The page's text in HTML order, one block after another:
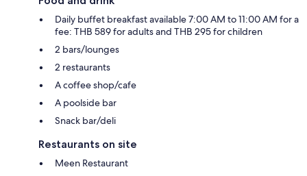
Daily buffet breakfast available 7:00 AM to 11:00 AM for a
fee: THB 589 for adults and THB 295 for children
2 bars/lounges
2 restaurants
A coffee shop/cafe
A poolside bar
Snack bar/deli
Restaurants on site
Meen Restaurant